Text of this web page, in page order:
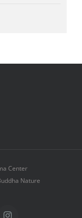
Center
Nature